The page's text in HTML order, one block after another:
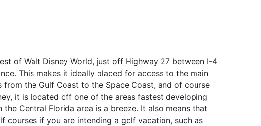
of Walt Disney World, just off Highway 27 between I-4
This makes it ideally placed for access to the main
from the Gulf Coast to the Space Coast, and of course
it is located off one of the areas fastest developing
Central Florida area is a breeze. It also means that
courses if you are intending a golf vacation, such as